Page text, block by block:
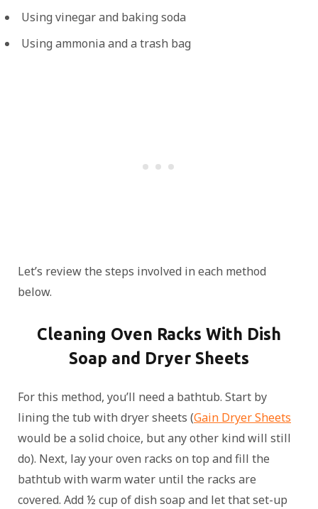
Using vinegar and baking soda
Using ammonia and a trash bag
Let’s review the steps involved in each method
below.
Cleaning Oven Racks With Dish
Soap and Dryer Sheets
For this method, you’ll need a bathtub. Start by
lining the tub with dryer sheets (Gain Dryer Sheets
would be a solid choice, but any other kind will still
do). Next, lay your oven racks on top and fill the
bathtub with warm water until the racks are
covered. Add ½ cup of dish soap and let that set-up